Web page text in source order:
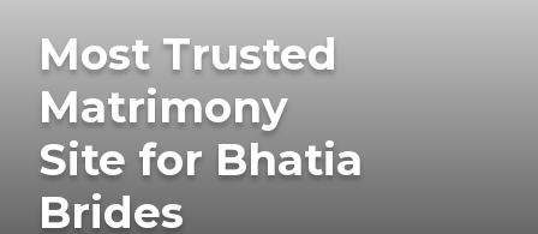
Most Trusted
Matrimony
Site for Bhatia
Brides